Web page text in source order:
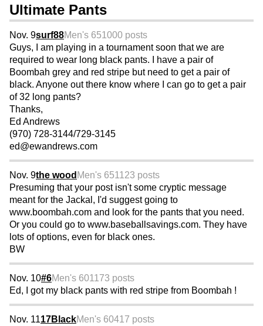
Ultimate Pants
Nov. 9surf88Men's 651000 posts
Guys, I am playing in a tournament soon that we are
required to wear long black pants. I have a pair of
Boombah grey and red stripe but need to get a pair of
black. Anyone out there know where I can go to get a pair
of 32 long pants?
Thanks,
Ed Andrews
(970) 728-3144/729-3145
ed@ewandrews.com
Nov. 9the wood Men's 651123 posts
Presuming that your post isn't some cryptic message
meant for the Jackal, I'd suggest going to
www.boombah.com and look for the pants that you need.
Or you could go to www.baseballsavings.com. They have
lots of options, even for black ones.
BW
Nov. 10#6Men's 601173 posts
Ed, I got my black pants with red stripe from Boombah !
Nov. 1117BlackMen's 60417 posts